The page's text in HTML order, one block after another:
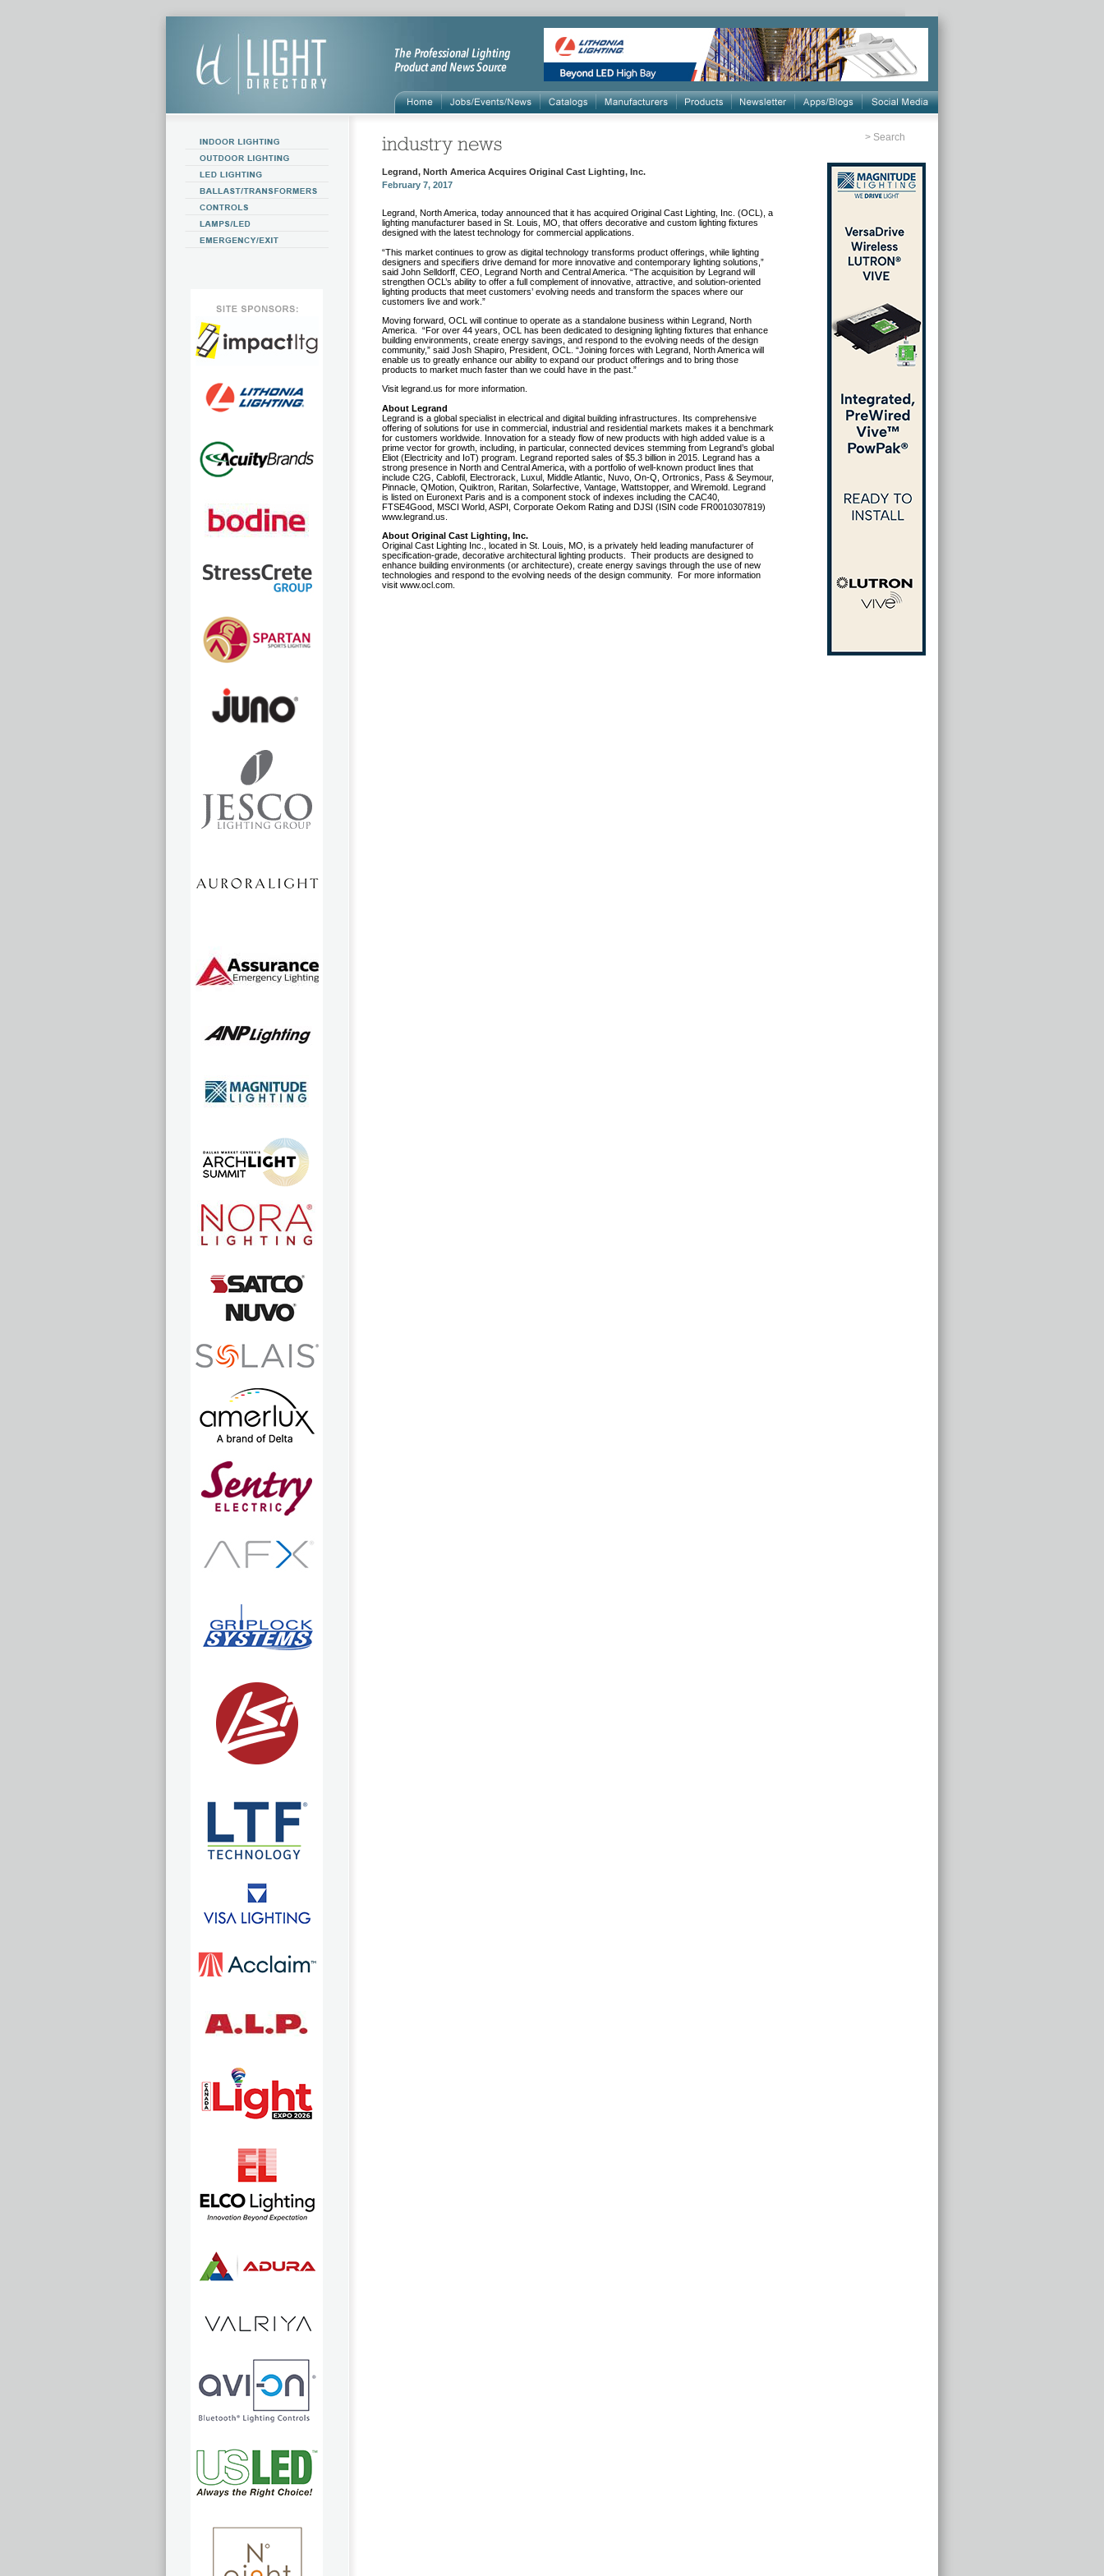
> Search
Legrand, North America Acquires Original Cast Lighting, Inc.
February 7, 2017
Legrand, North America, today announced that it has acquired Original Cast Lighting, Inc. (OCL), a
lighting manufacturer based in St. Louis, MO, that offers decorative and custom lighting fixtures
designed with the latest technology for commercial applications.
“This market continues to grow as digital technology transforms product offerings, while lighting
designers and specifiers drive demand for more innovative and contemporary lighting solutions,”
said John Selldorff, CEO, Legrand North and Central America. “The acquisition by Legrand will
strengthen OCL’s ability to offer a full complement of innovative, attractive, and solution-oriented
lighting products that meet customers’ evolving needs and transform the spaces where our
customers live and work.”
Moving forward, OCL will continue to operate as a standalone business within Legrand, North
America. “For over 44 years, OCL has been dedicated to designing lighting fixtures that enhance
building environments, create energy savings, and respond to the evolving needs of the design
community,” said Josh Shapiro, President, OCL. “Joining forces with Legrand, North America will
enable us to greatly enhance our ability to expand our product offerings and to bring those
products to market much faster than we could have in the past.”
Visit legrand.us for more information.
About Legrand
Legrand is a global specialist in electrical and digital building infrastructures. Its comprehensive
offering of solutions for use in commercial, industrial and residential markets makes it a benchmark
for customers worldwide. Innovation for a steady flow of new products with high added value is a
prime vector for growth, including, in particular, connected devices stemming from Legrand’s global
Eliot (Electricity and IoT) program. Legrand reported sales of $5.3 billion in 2015. Legrand has a
strong presence in North and Central America, with a portfolio of well-known product lines that
include C2G, Cablofil, Electrorack, Luxul, Middle Atlantic, Nuvo, On-Q, Ortronics, Pass & Seymour,
Pinnacle, QMotion, Quiktron, Raritan, Solarfective, Vantage, Wattstopper, and Wiremold. Legrand
is listed on Euronext Paris and is a component stock of indexes including the CAC40,
FTSE4Good, MSCI World, ASPI, Corporate Oekom Rating and DJSI (ISIN code FR0010307819)
www.legrand.us.
About Original Cast Lighting, Inc.
Original Cast Lighting Inc., located in St. Louis, MO, is a privately held leading manufacturer of
specification-grade, decorative architectural lighting products. Their products are designed to
enhance building environments (or architecture), create energy savings through the use of new
technologies and respond to the evolving needs of the design community. For more information
visit www.ocl.com.